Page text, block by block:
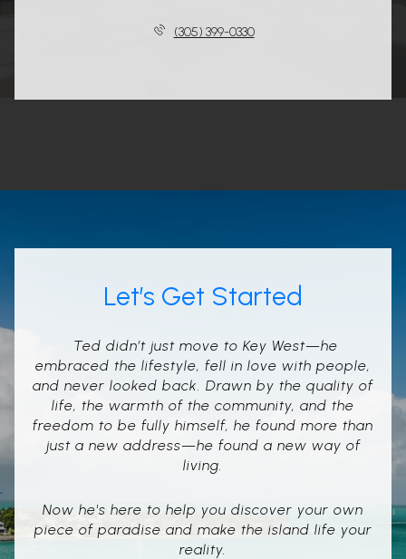
(305) 399-0330
Let’s Get Started
Ted didn’t just move to Key West—he
embraced the lifestyle, fell in love with people,
and never looked back. Drawn by the quality of
life, the warmth of the community, and the
freedom to be fully himself, he found more than
just a new address—he found a new way of
living.
Now he's here to help you discover your own
piece of paradise and make the island life your
reality.